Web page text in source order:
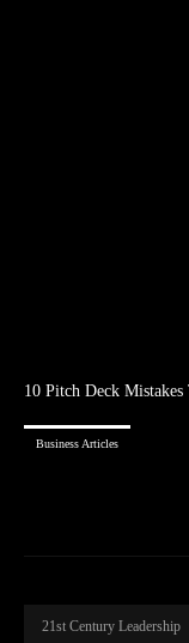
10 Pitch Deck
Business Articles
21st Century Leadership